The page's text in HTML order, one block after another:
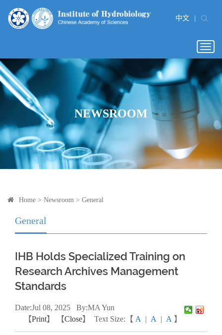
中文
NEWSROOM
Home > Newsroom > General
General
IHB Holds Specialized Training on
Research Archives Management
Standards
Date:Jul 08, 2025
By:MA Yun
Text Size:【 A | A | A 】
【Print】 【Close】